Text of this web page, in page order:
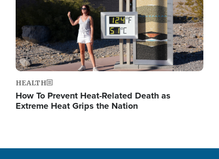
HEALTH
How To Prevent Heat-Related Death as
Extreme Heat Grips the Nation